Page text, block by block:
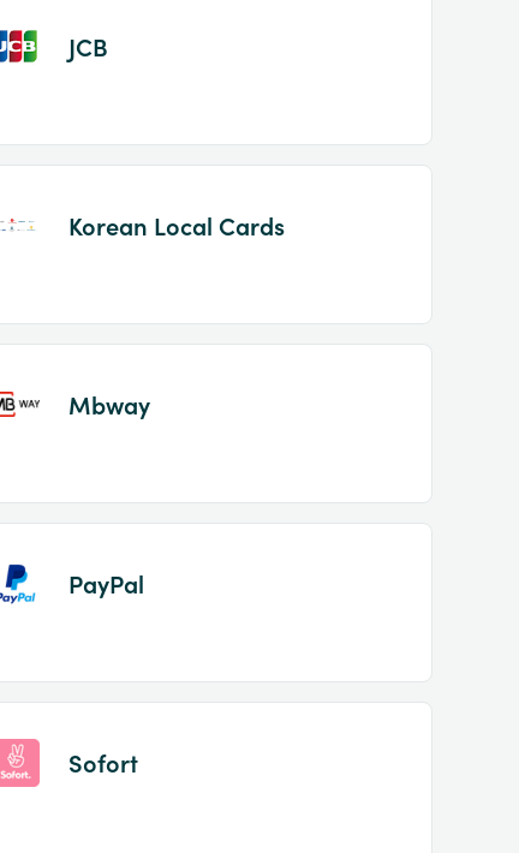
JCB
Korean Local Cards
Mbway
PayPal
Sofort